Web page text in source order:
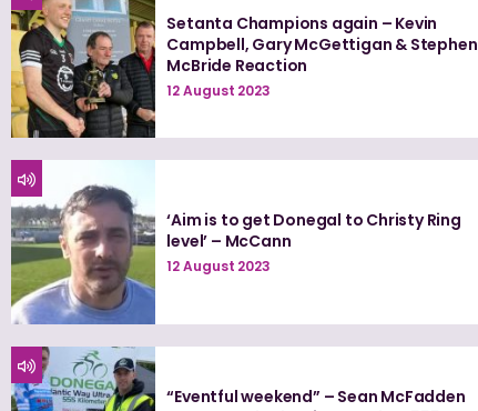
Setanta Champions again – Kevin
Campbell, Gary McGettigan & Stephen
McBride Reaction
12 August 2023
‘Aim is to get Donegal to Christy Ring
level’ – McCann
12 August 2023
“Eventful weekend” – Sean McFadden